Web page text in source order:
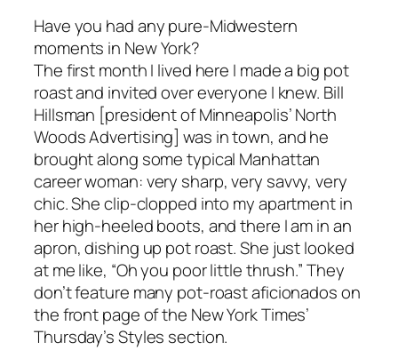
Have you had any pure-Midwestern
moments in New York?
The first month I lived here I made a big pot
roast and invited over everyone I knew. Bill
Hillsman [president of Minneapolis’ North
Woods Advertising] was in town, and he
brought along some typical Manhattan
career woman: very sharp, very savvy, very
chic. She clip-clopped into my apartment in
her high-heeled boots, and there I am in an
apron, dishing up pot roast. She just looked
at me like, “Oh you poor little thrush.” They
don’t feature many pot-roast aficionados on
the front page of the New York Times’
Thursday’s Styles section.